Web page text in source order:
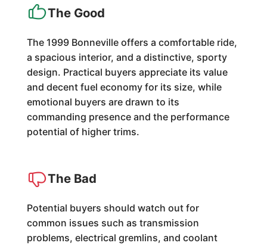
The Good
The 1999 Bonneville offers a comfortable ride,
a spacious interior, and a distinctive, sporty
design. Practical buyers appreciate its value
and decent fuel economy for its size, while
emotional buyers are drawn to its
commanding presence and the performance
potential of higher trims.
The Bad
Potential buyers should watch out for
common issues such as transmission
problems, electrical gremlins, and coolant